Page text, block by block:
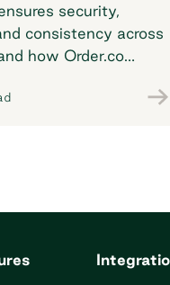
security,
consistency across
how Order.co